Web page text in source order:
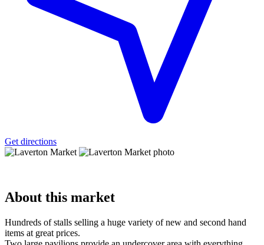
Get directions
About this market
Hundreds of stalls selling a huge variety of new and second hand
items at great prices.